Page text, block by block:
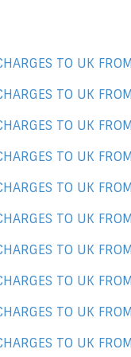
TO UK
TO UK
TO UK
TO UK
TO UK
TO UK
TO UK
TO UK
TO UK
TO UK